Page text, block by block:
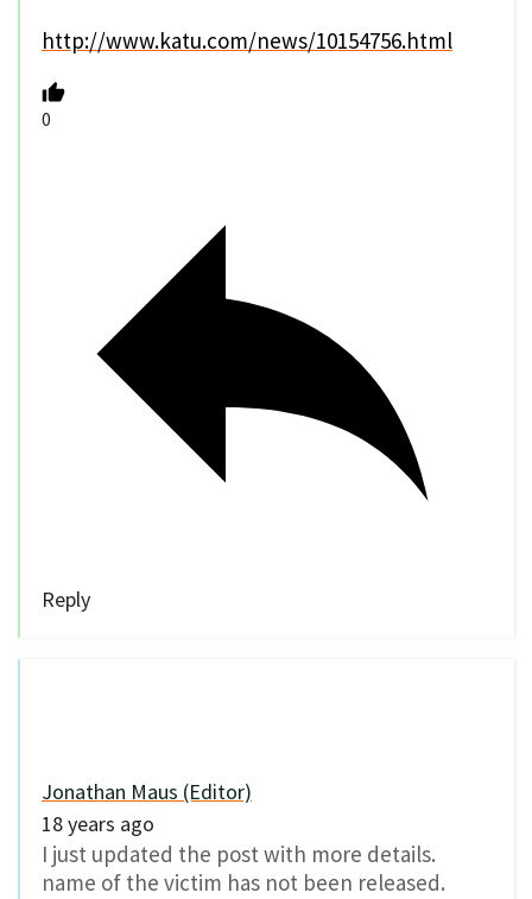
http://www.katu.com/news/10154756.html
0
Reply
Jonathan Maus (Editor)
18 years ago
I just updated the post with more details.
name of the victim has not been released.